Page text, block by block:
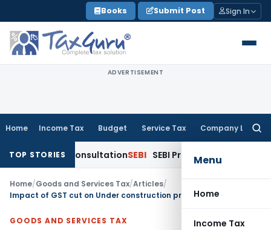
to
content
Books Submit Post Sign In
ADVERTISEMENT
Home Income Tax Budget Service Tax Company Law
Menu
Home
Income Tax
TOP STORIES
ConsultationSEBI SEBI Proposes Settlement and Risk
Home/Goods and Services Tax/Articles/
Impact of GST cut on Under construction property
GOODS AND SERVICES TAX